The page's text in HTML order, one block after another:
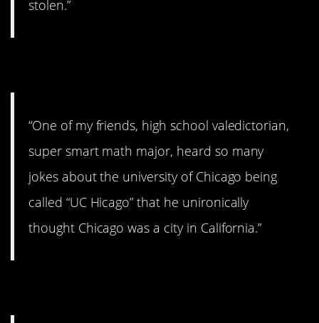
stolen.”
“One of my friends, high school valedictorian,
super smart math major, heard so many
jokes about the university of Chicago being
called “UC Hicago” that he unironically
thought Chicago was a city in California.”